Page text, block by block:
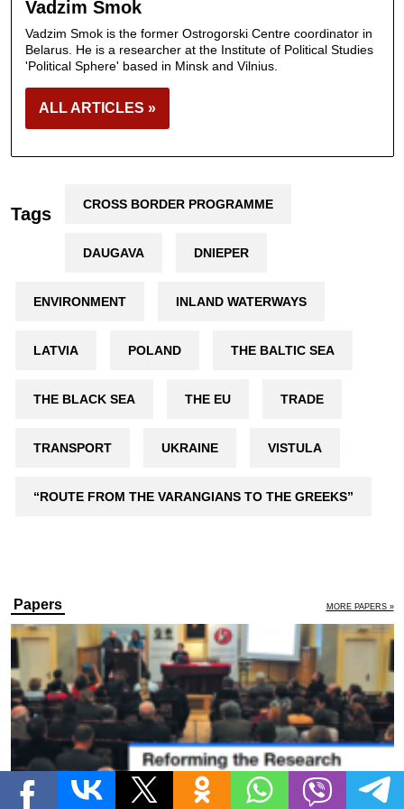
Vadzim Smok
Vadzim Smok is the former Ostrogorski Centre coordinator in
Belarus. He is a researcher at the Institute of Political Studies
'Political Sphere' based in Minsk and Vilnius.
ALL ARTICLES »
Tags CROSS BORDER PROGRAMME
DAUGAVA DNIEPER
ENVIRONMENT INLAND WATERWAYS
LATVIA POLAND THE BALTIC SEA
THE BLACK SEA THE EU TRADE
TRANSPORT UKRAINE VISTULA
“ROUTE FROM THE VARANGIANS TO THE GREEKS”
Papers MORE PAPERS »